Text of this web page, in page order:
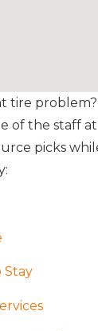
tire
of the staff
picks
Stay